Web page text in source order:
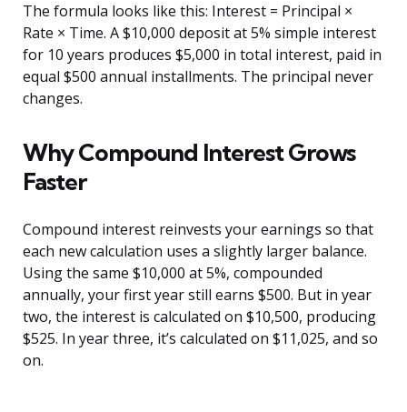
The formula looks like this: Interest = Principal ×
Rate × Time. A $10,000 deposit at 5% simple interest
for 10 years produces $5,000 in total interest, paid in
equal $500 annual installments. The principal never
changes.
Why Compound Interest Grows
Faster
Compound interest reinvests your earnings so that
each new calculation uses a slightly larger balance.
Using the same $10,000 at 5%, compounded
annually, your first year still earns $500. But in year
two, the interest is calculated on $10,500, producing
$525. In year three, it’s calculated on $11,025, and so
on.